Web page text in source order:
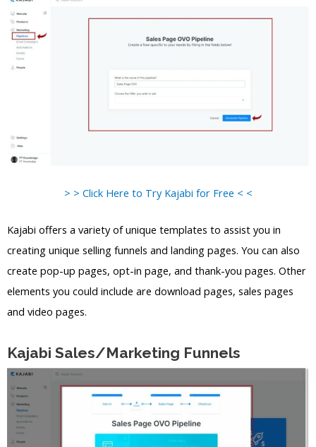
> > Click Here to Try Kajabi for Free < <
Kajabi offers a variety of unique templates to assist you in
creating unique selling funnels and landing pages. You can also
create pop-up pages, opt-in page, and thank-you pages. Other
elements you could include are download pages, sales pages
and video pages.
Kajabi Sales/Marketing Funnels